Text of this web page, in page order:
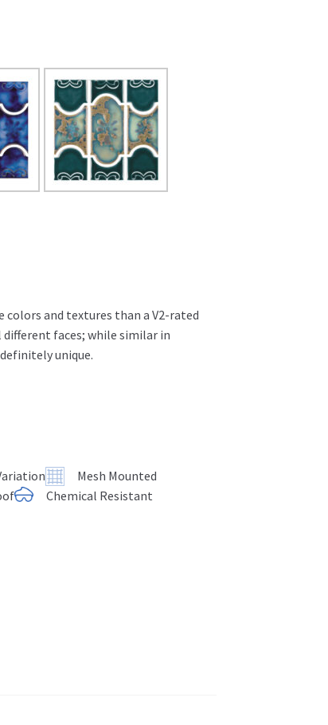
colors and textures than a V2-rated
different faces; while similar in
unique.
Mesh Mounted
Chemical Resistant